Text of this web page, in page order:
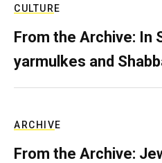
CULTURE
From the Archive: In
yarmulkes and
ARCHIVE
From the Archive: